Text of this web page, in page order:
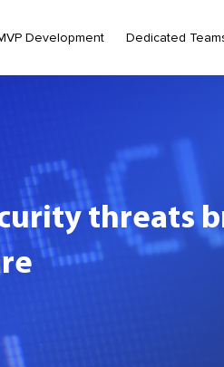
Development Dedicated
threats